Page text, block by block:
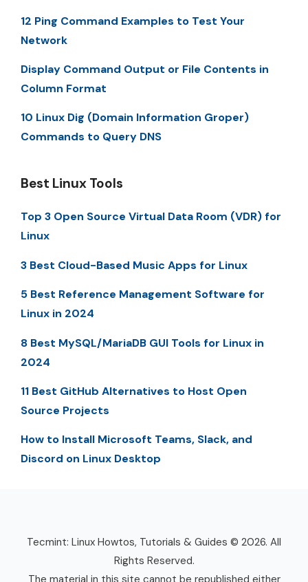
12 Ping Command Examples to Test Your
Network
Display Command Output or File Contents in
Column Format
10 Linux Dig (Domain Information Groper)
Commands to Query DNS
Best Linux Tools
Top 3 Open Source Virtual Data Room (VDR) for
Linux
3 Best Cloud-Based Music Apps for Linux
5 Best Reference Management Software for
Linux in 2024
8 Best MySQL/MariaDB GUI Tools for Linux in
2024
11 Best GitHub Alternatives to Host Open
Source Projects
How to Install Microsoft Teams, Slack, and
Discord on Linux Desktop
Tecmint: Linux Howtos, Tutorials & Guides © 2026. All
Rights Reserved.